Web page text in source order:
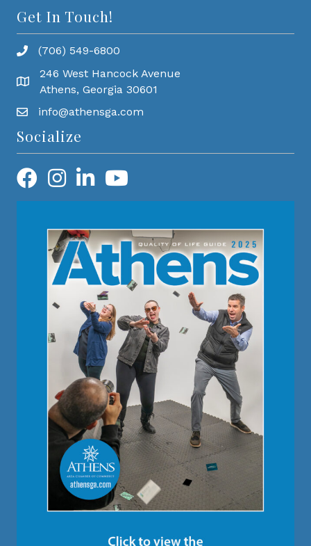
Get In Touch!
(706) 549-6800
246 West Hancock Avenue
Athens, Georgia 30601
info@athensga.com
Socialize